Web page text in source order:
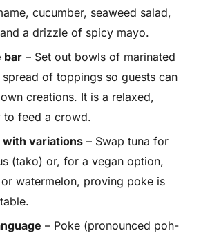
cucumber, seaweed salad,
a drizzle of spicy mayo.
bar – Set out bowls of marinated
of toppings so guests can
creations. It is a relaxed,
to feed a crowd.
with variations – Swap tuna for
(tako) or, for a vegan option,
watermelon, proving poke is
– Poke (pronounced poh-